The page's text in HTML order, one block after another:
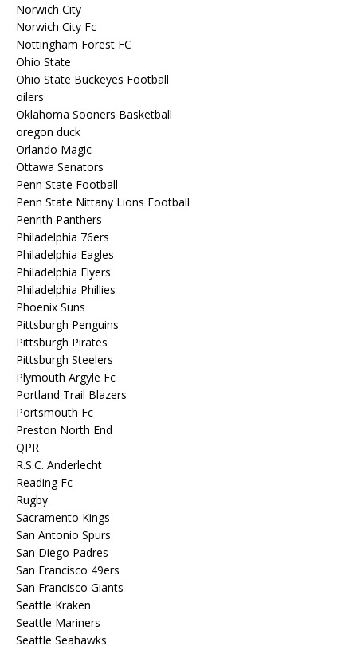
Norwich City
Norwich City Fc
Nottingham Forest FC
Ohio State
Ohio State Buckeyes Football
oilers
Oklahoma Sooners Basketball
oregon duck
Orlando Magic
Ottawa Senators
Penn State Football
Penn State Nittany Lions Football
Penrith Panthers
Philadelphia 76ers
Philadelphia Eagles
Philadelphia Flyers
Philadelphia Phillies
Phoenix Suns
Pittsburgh Penguins
Pittsburgh Pirates
Pittsburgh Steelers
Plymouth Argyle Fc
Portland Trail Blazers
Portsmouth Fc
Preston North End
QPR
R.S.C. Anderlecht
Reading Fc
Rugby
Sacramento Kings
San Antonio Spurs
San Diego Padres
San Francisco 49ers
San Francisco Giants
Seattle Kraken
Seattle Mariners
Seattle Seahawks